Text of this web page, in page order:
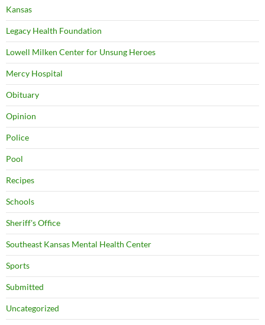
Kansas
Legacy Health Foundation
Lowell Milken Center for Unsung Heroes
Mercy Hospital
Obituary
Opinion
Police
Pool
Recipes
Schools
Sheriff's Office
Southeast Kansas Mental Health Center
Sports
Submitted
Uncategorized